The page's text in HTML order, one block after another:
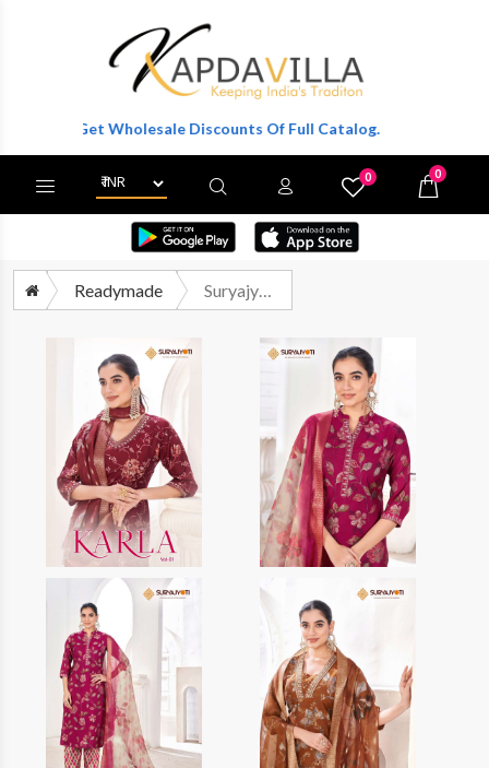
To Get Wholesale Discounts Of Full Catalog.
0 0
Readymade Suryajyoti Karla Vol 1 Readymade 3 Piece Modal Suit Wholesalers